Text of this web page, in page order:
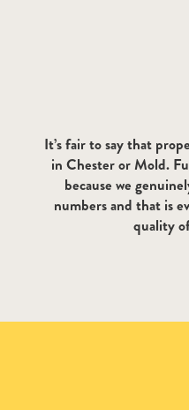
It’s fair to say that
in Chester or Mold.
because we
numbers and that is
quality